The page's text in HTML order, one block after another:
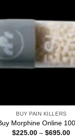
BUY PAIN KILLERS
Morphine Online
$225.00 – $695.00